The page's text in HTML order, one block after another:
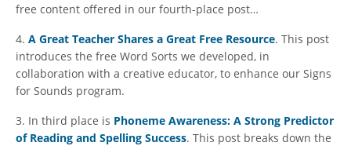
free content offered in our fourth-place post…
4. A Great Teacher Shares a Great Free Resource. This post
introduces the free Word Sorts we developed, in
collaboration with a creative educator, to enhance our Signs
for Sounds program.
3. In third place is Phoneme Awareness: A Strong Predictor
of Reading and Spelling Success. This post breaks down the